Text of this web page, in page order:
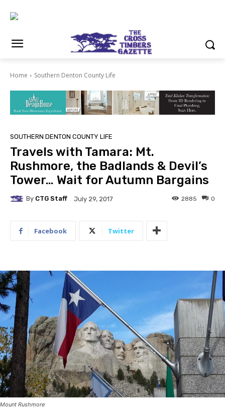
Home Southern Denton County Life
SOUTHERN DENTON COUNTY LIFE
Travels with Tamara: Mt.
Rushmore, the Badlands & Devil’s
Tower… Wait for Autumn Bargains
By CTG Staff July 29, 2017 0
2885
Facebook Twitter
Mount Rushmore